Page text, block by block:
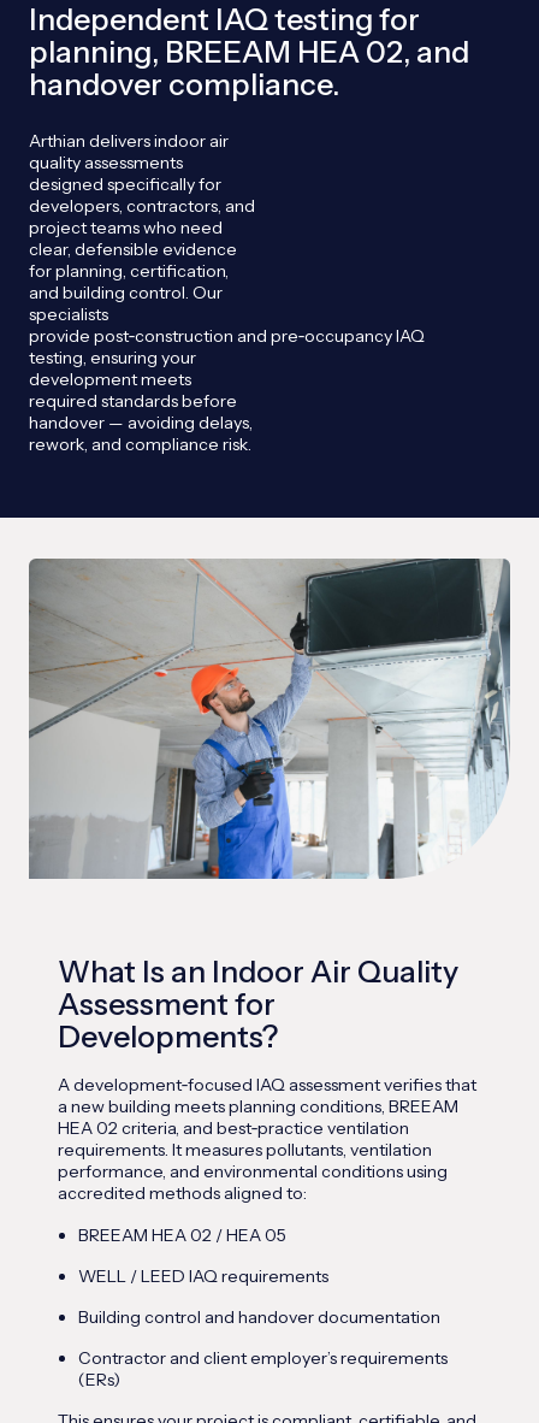
Independent IAQ testing for
planning, BREEAM HEA 02, and
handover compliance.
Arthian delivers indoor air
quality assessments
designed specifically for
developers, contractors, and
project teams who need
clear, defensible evidence
for planning, certification,
and building control. Our
specialists
provide post‑construction and pre‑occupancyIAQ
testing, ensuring your
development meets
required standards before
handover — avoiding delays,
rework, and compliance risk.
What Is an Indoor Air Quality
Assessment for
Developments?
A development‑focused IAQ assessment verifies that
a new building meets planning conditions, BREEAM
HEA 02 criteria, and best‑practice ventilation
requirements. It measures pollutants, ventilation
performance, and environmental conditions using
accredited methods aligned to:
BREEAM HEA 02 / HEA 05
WELL / LEED IAQ requirements
Building control and handover documentation
Contractor and client employer’s requirements
(ERs)